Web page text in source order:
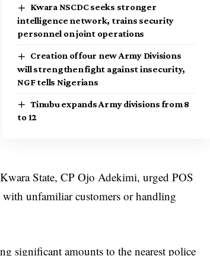
Kwara NSCDC seeks stronger
intelligence network, trains security
personnel on joint operations
Creation of four new Army Divisions
will strengthen fight against insecurity,
NGF tells Nigerians
Tinubu expands Army divisions from 8
to 12
State, CP Ojo Adekimi, urged POS
with unfamiliar customers or handling
significant amounts to the nearest police